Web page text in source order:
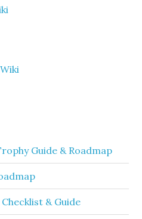
Guide & Roadmap
& Guide